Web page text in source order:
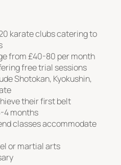
karate clubs catering to
from £40-80 per month
free trial sessions
Shotokan, Kyokushin,
their first belt
4 months
classes accommodate
or martial arts